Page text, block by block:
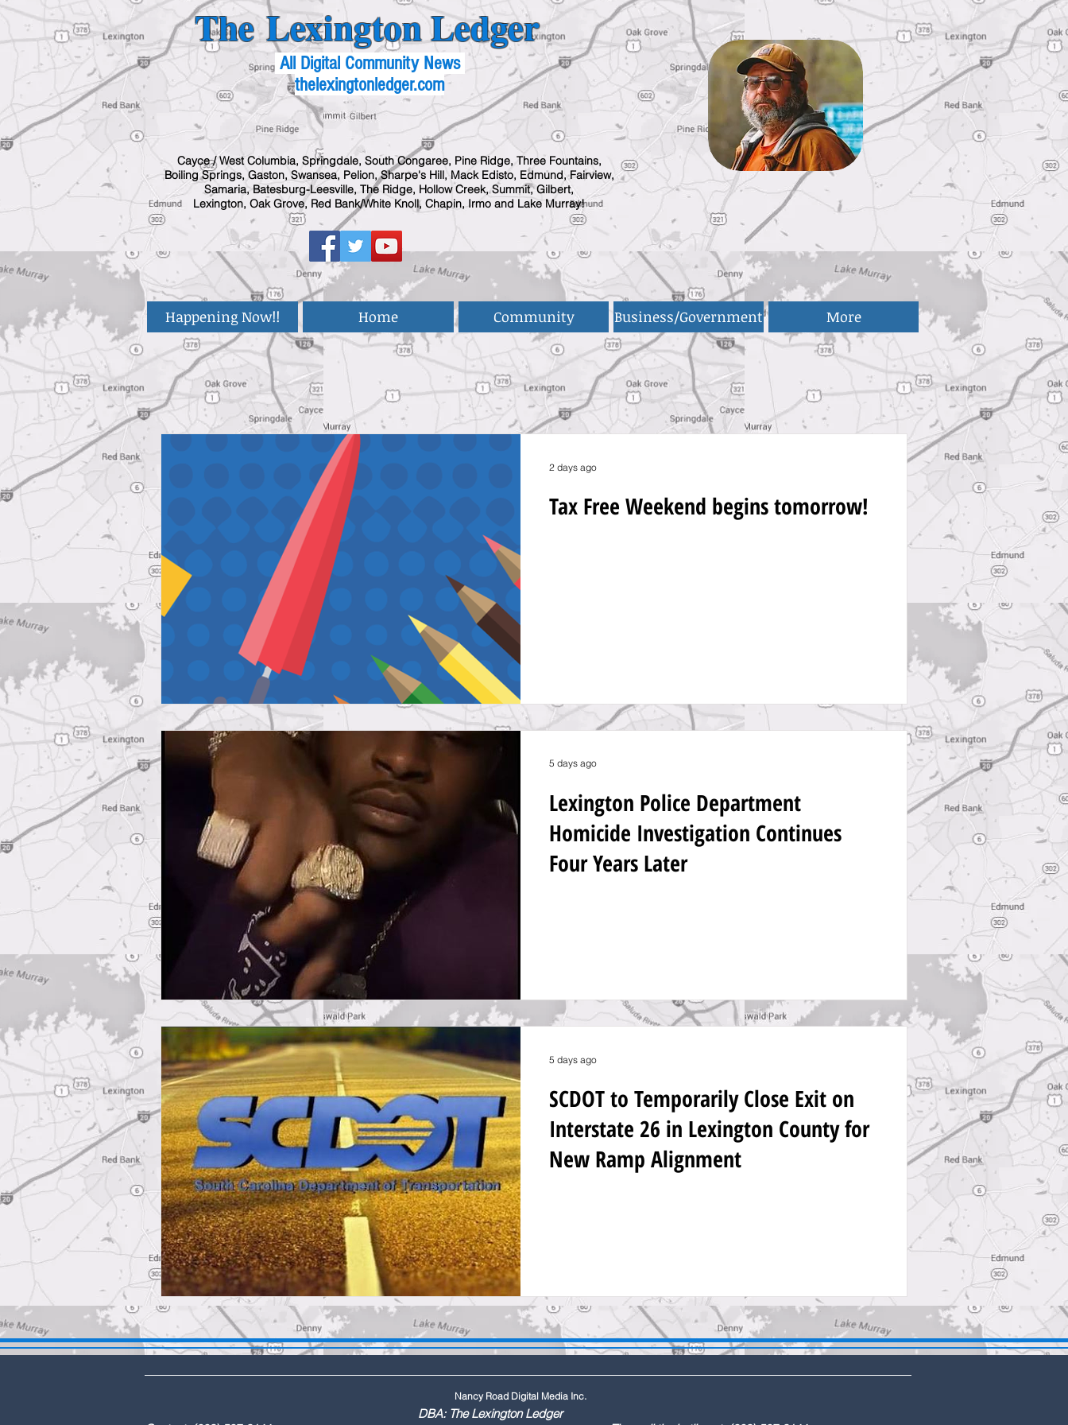
The Lexington Ledger
All Digital Community News
thelexingtonledger.com
Cayce / West Columbia, Springdale, South Congaree, Pine Ridge, Three Fountains,
Boiling Springs, Gaston, Swansea, Pelion, Sharpe's Hill, Mack Edisto, Edmund, Fairview,
Samaria, Batesburg-Leesville, The Ridge, Hollow Creek, Summit, Gilbert,
Lexington, Oak Grove, Red Bank/White Knoll, Chapin, Irmo and Lake Murray!
Happening Now!! Home Community Business/Government More
Tax Free Weekend begins tomorrow!
2 days ago
Lexington Police Department
Homicide Investigation Continues
Four Years Later
5 days ago
SCDOT to Temporarily Close Exit on
Interstate 26 in Lexington County for
New Ramp Alignment
5 days ago
Nancy Road Digital Media Inc.
DBA: The Lexington Ledger